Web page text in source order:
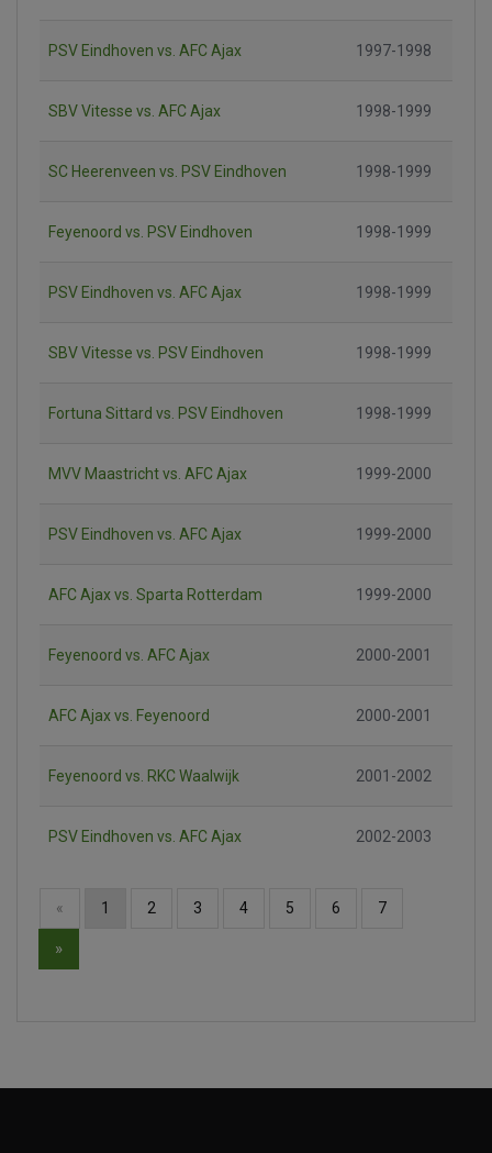
PSV Eindhoven vs. AFC Ajax 1997-1998
SBV Vitesse vs. AFC Ajax 1998-1999
SC Heerenveen vs. PSV Eindhoven 1998-1999
Feyenoord vs. PSV Eindhoven 1998-1999
PSV Eindhoven vs. AFC Ajax 1998-1999
SBV Vitesse vs. PSV Eindhoven 1998-1999
Fortuna Sittard vs. PSV Eindhoven 1998-1999
MVV Maastricht vs. AFC Ajax 1999-2000
PSV Eindhoven vs. AFC Ajax 1999-2000
AFC Ajax vs. Sparta Rotterdam 1999-2000
Feyenoord vs. AFC Ajax 2000-2001
AFC Ajax vs. Feyenoord 2000-2001
Feyenoord vs. RKC Waalwijk 2001-2002
PSV Eindhoven vs. AFC Ajax 2002-2003
« 1 2 3 4 5 6 7
»